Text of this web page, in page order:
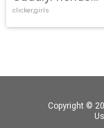
Connection
clicker,girls
Copyright ©